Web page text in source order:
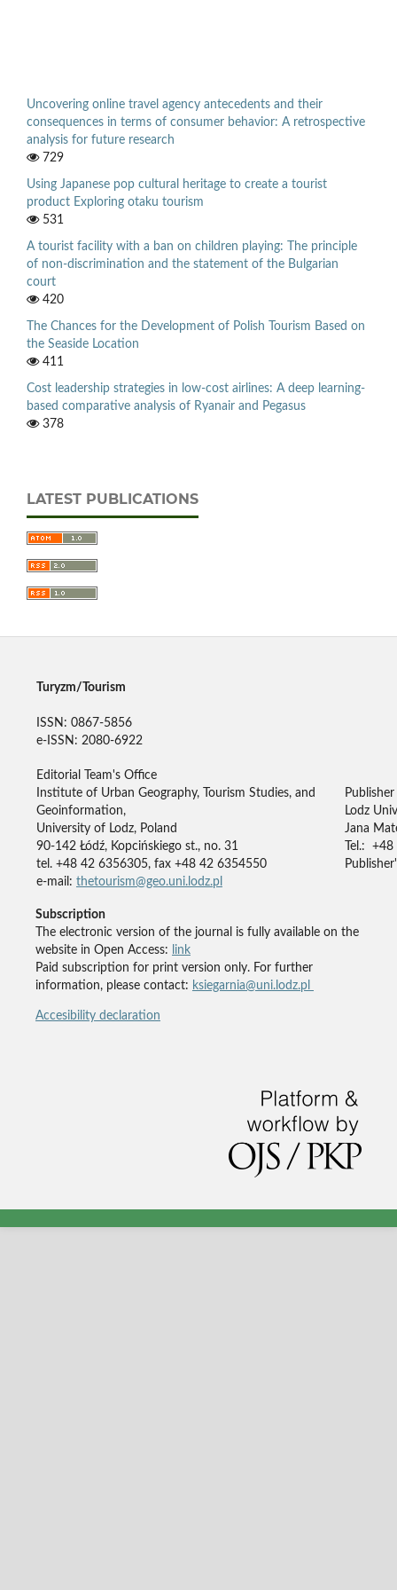
Uncovering online travel agency antecedents and their
consequences in terms of consumer behavior: A retrospective
analysis for future research
729
Using Japanese pop cultural heritage to create a tourist
product Exploring otaku tourism
531
A tourist facility with a ban on children playing: The principle
of non-discrimination and the statement of the Bulgarian
court
420
The Chances for the Development of Polish Tourism Based on
the Seaside Location
411
Cost leadership strategies in low-cost airlines: A deep learning-
based comparative analysis of Ryanair and Pegasus
378
LATEST PUBLICATIONS
Turyzm/Tourism
ISSN: 0867-5856
e-ISSN: 2080-6922
Editorial Team's Office
Institute of Urban Geography, Tourism Studies, and
Geoinformation,
University of Lodz, Poland
90-142 Łódź, Kopcińskiego st., no. 31
tel. +48 42 6356305, fax +48 42 6354550
e-mail: thetourism@geo.uni.lodz.pl
Publisher
Lodz
Jana
Tel.:
Subscription
The electronic version of the journal is fully available on the
website in Open Access:
link
Paid subscription for print version only. For further
information, please contact: ksiegarnia@uni.lodz.pl
Accesibility declaration